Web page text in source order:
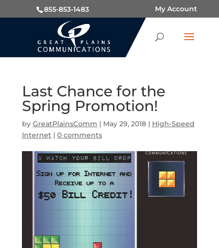
855-853-1483 My Account
Last Chance for the
Spring Promotion!
by GreatPlainsComm | May 29, 2018| High-Speed
Internet| 0 comments